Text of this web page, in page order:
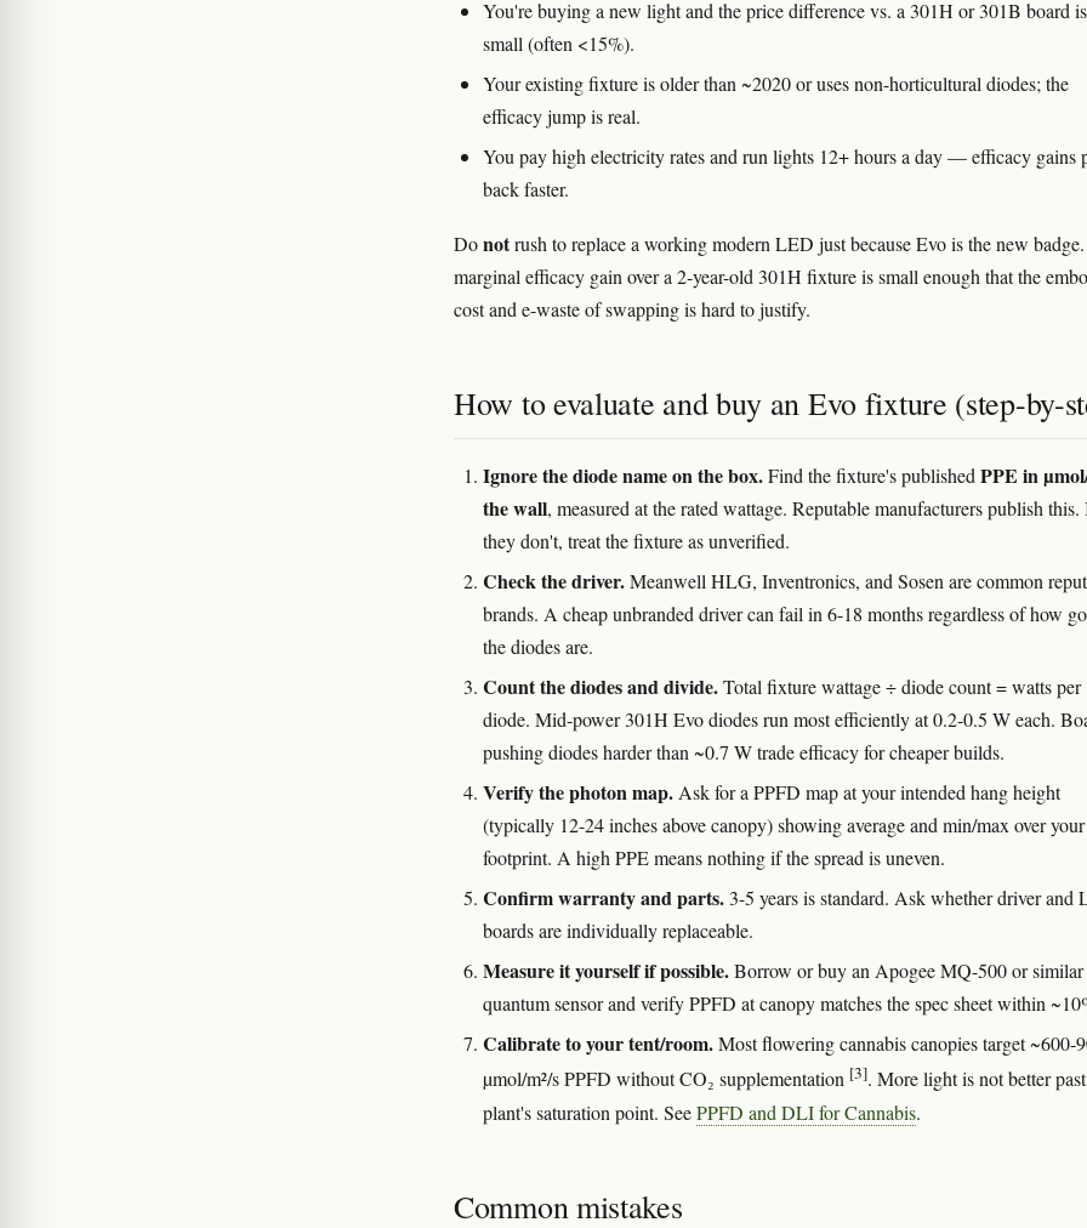
You're buying a new light and the price difference vs. a 301H or 301B board is
small (often <15%).
Your existing fixture is older than ~2020 or uses non-horticultural diodes; the
efficacy jump is real.
You pay high electricity rates and run lights 12+ hours a day — efficacy gains
back faster.
Donotrush to replace a working modern LED just because Evo is the new
marginal efficacy gain over a 2-year-old 301H fixture is small enough that the
cost and e-waste of swapping is hard to justify.
How to evaluate and buy an Evo fixture (step-by-
Ignore the diode name on the box.Find the fixture's publishedPPE in
the wall, measured at the rated wattage. Reputable manufacturers publish this.
they don't, treat the fixture as unverified.
Check the driver.Meanwell HLG, Inventronics, and Sosen are common
brands. A cheap unbranded driver can fail in 6-18 months regardless of how
the diodes are.
Count the diodes and divide.Total fixture wattage ÷ diode count = watts per
diode. Mid-power 301H Evo diodes run most efficiently at 0.2-0.5 W each.
pushing diodes harder than ~0.7 W trade efficacy for cheaper builds.
Verify the photon map.Ask for a PPFD map at your intended hang height
(typically 12-24 inches above canopy) showing average and min/max over your
footprint. A high PPE means nothing if the spread is uneven.
Confirm warranty and parts. 3-5 years is standard. Ask whether driver and
boards are individually replaceable.
Measure it yourself if possible.Borrow or buy an Apogee MQ-500 or similar
quantum sensor and verify PPFD at canopy matches the spec sheet within
Calibrate to your tent/room.Most flowering cannabis canopies target ~600-
µmol/m²/s PPFD without CO₂ supplementation [3]. More light is not better
plant's saturation point. SeePPFD and DLI for Cannabis.
Common mistakes